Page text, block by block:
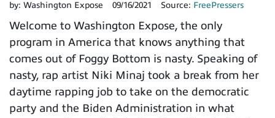
by: Washington Expose 09/16/2021 Source: FreePressers
Welcome to Washington Expose, the only
program in America that knows anything that
comes out of Foggy Bottom is nasty. Speaking of
nasty, rap artist Niki Minaj took a break from her
daytime rapping job to take on the democratic
party and the Biden Administration in what